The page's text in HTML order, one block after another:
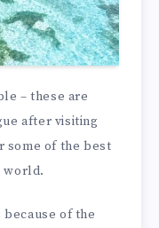
– these are
after visiting
some of the best
world.
of the